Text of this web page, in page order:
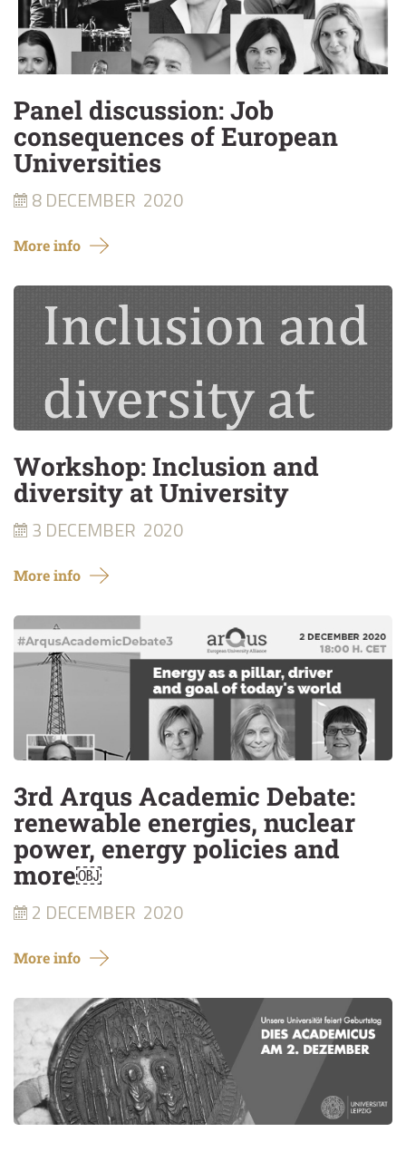
Panel discussion: Job
consequences of European
Universities
8 DECEMBER 2020
More info
Workshop: Inclusion and
diversity at University
3 DECEMBER 2020
More info
3rd Arqus Academic Debate:
renewable energies, nuclear
power, energy policies and
more￼
2 DECEMBER 2020
More info